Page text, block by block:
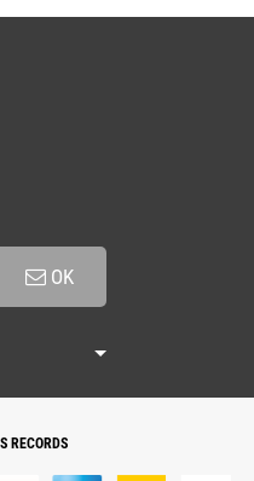
OK
RECORDS